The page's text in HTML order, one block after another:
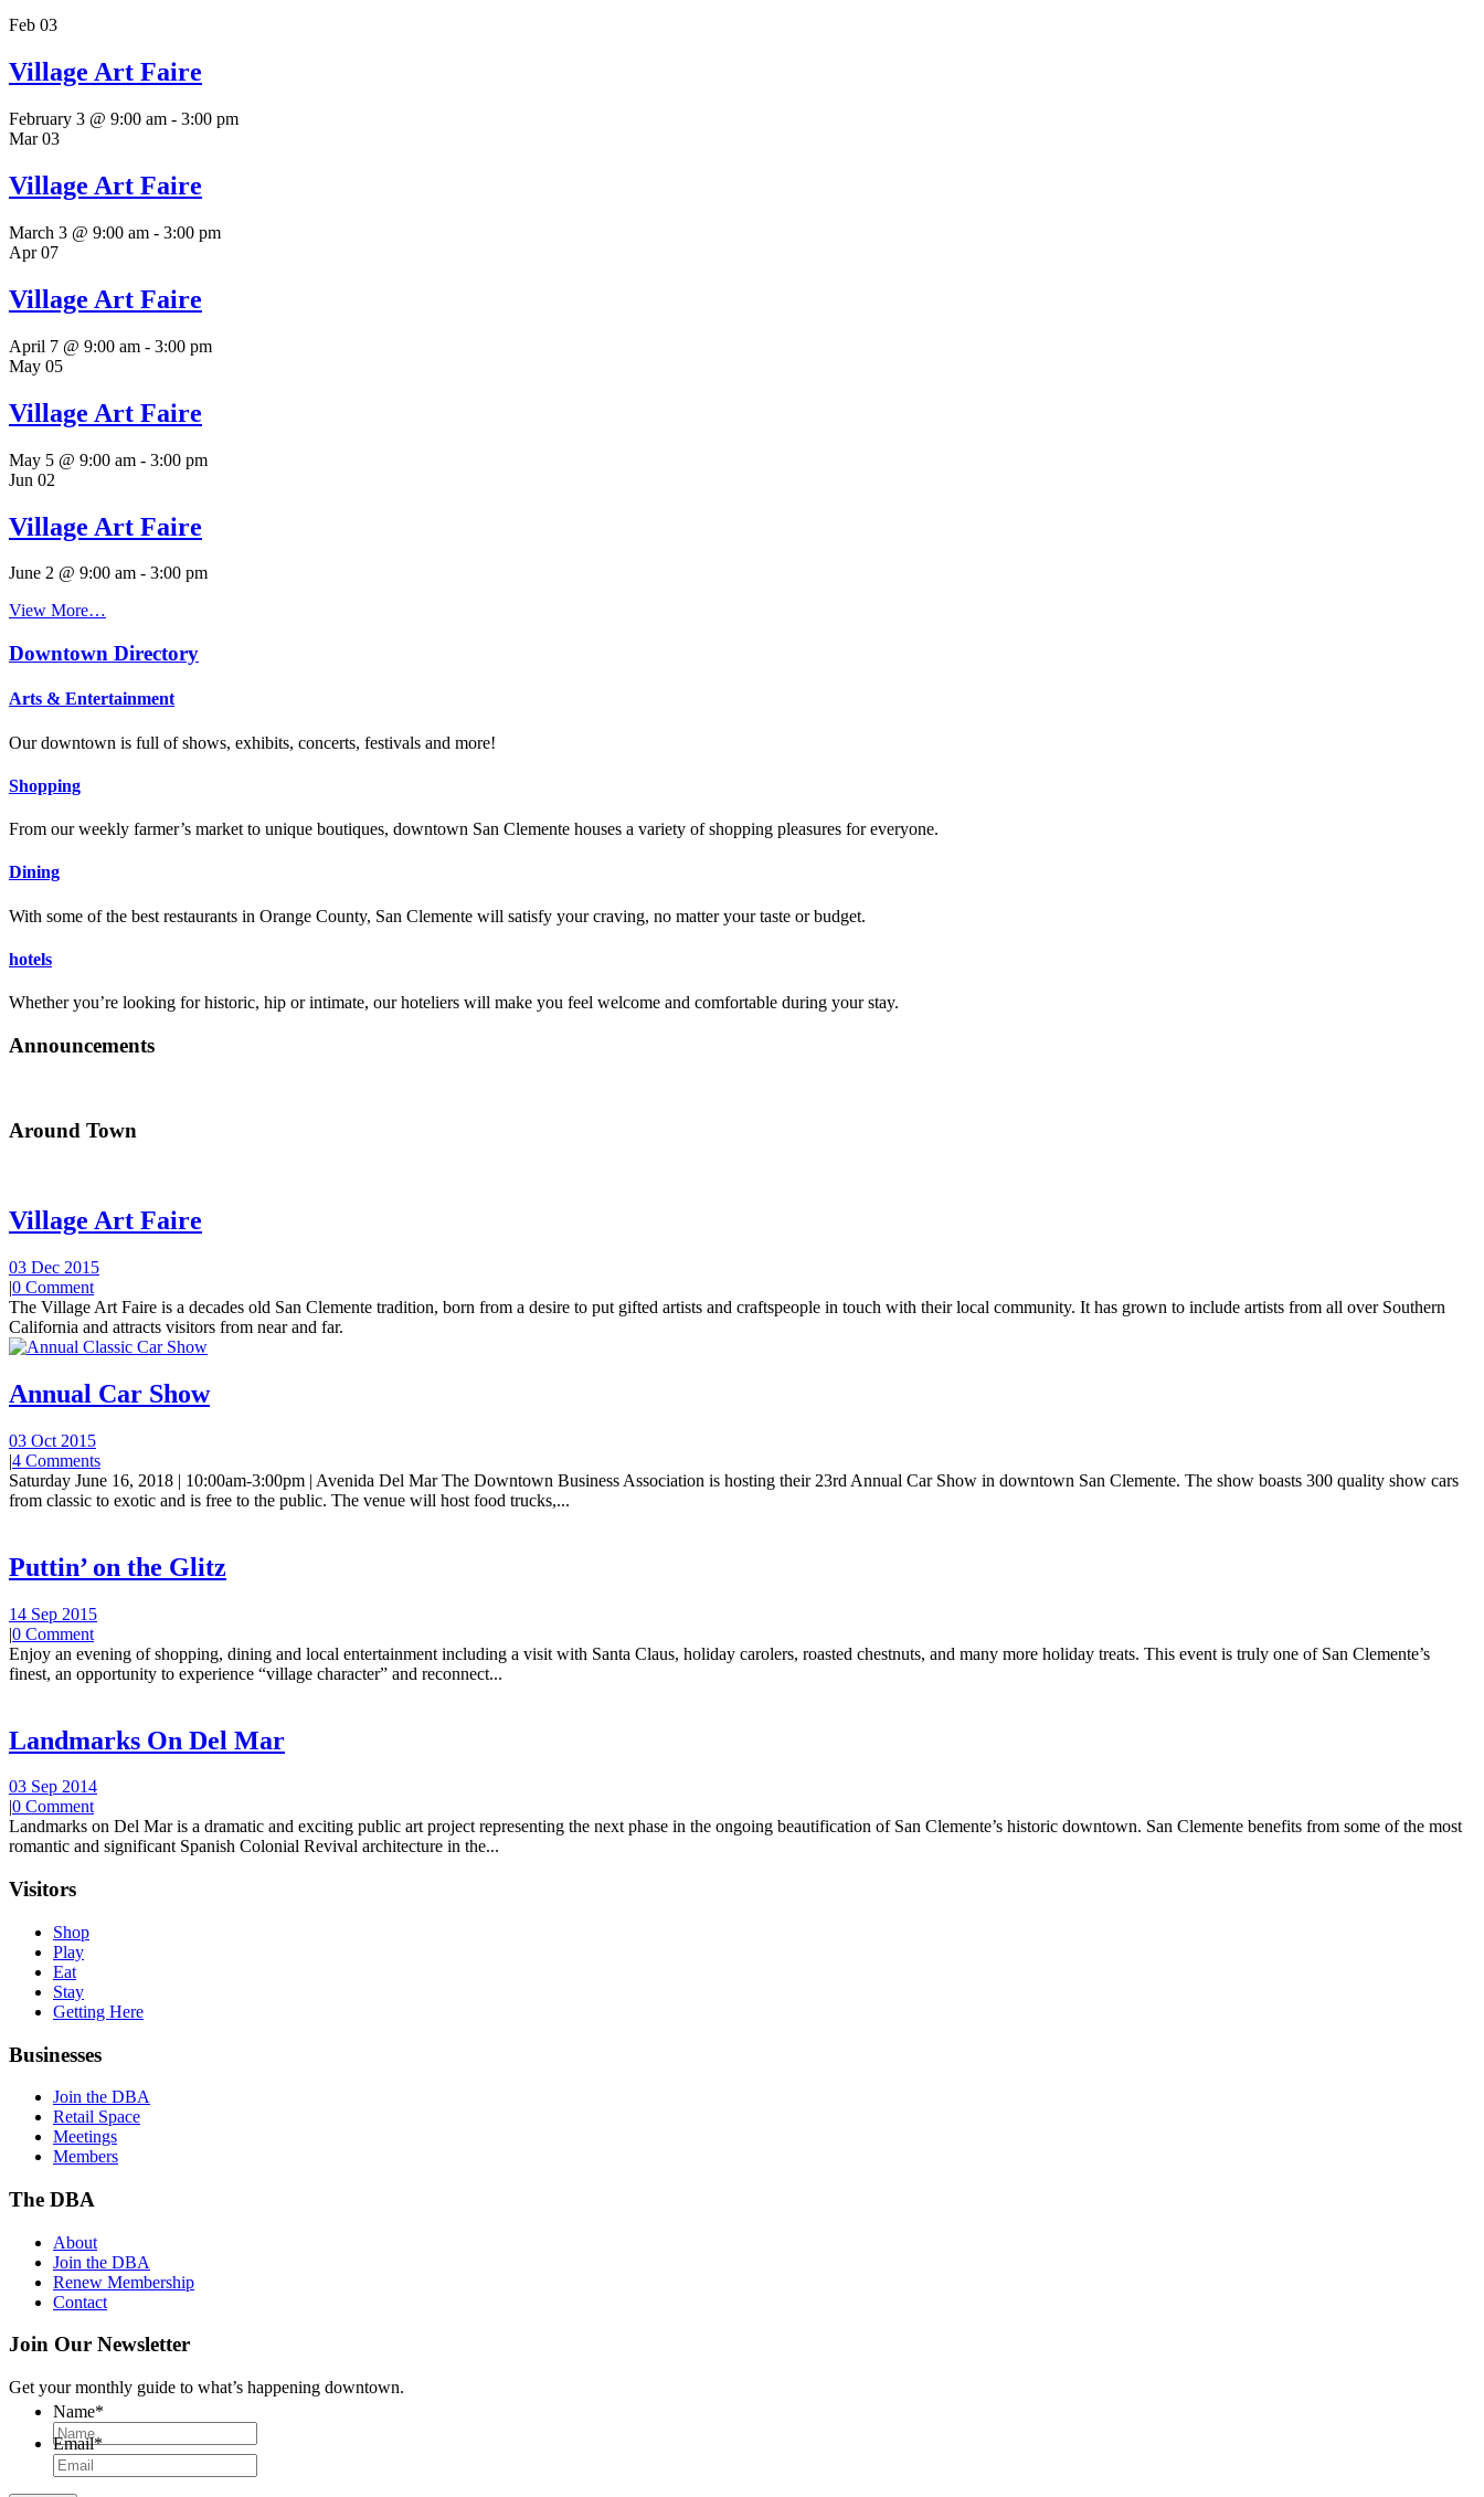
Feb 03
Village Art Faire
February 3 @ 9:00 am - 3:00 pm
Mar03
Village Art Faire
March 3 @ 9:00 am - 3:00 pm
Apr07
Village Art Faire
April 7 @ 9:00 am - 3:00 pm
May 05
Village Art Faire
May 5 @ 9:00 am - 3:00 pm
Jun 02
Village Art Faire
June 2 @ 9:00 am - 3:00 pm
View More…
Downtown Directory
Arts & Entertainment
Our downtown is full of shows, exhibits, concerts, festivals and more!
Shopping
From our weekly farmer’s market to unique boutiques, downtown San Clemente houses a variety of shopping pleasures for everyone.
Dining
With some of the best restaurants in Orange County, San Clemente will satisfy your craving, no matter your taste or budget.
hotels
Whether you’re looking for historic, hip or intimate, our hoteliers will make you feel welcome and comfortable during your stay.
Announcements
Around Town
Village Art Faire
03 Dec 2015
|0 Comment
The Village Art Faire is a decades old San Clemente tradition, born from a desire to put gifted artists and craftspeople in touch with their local community. It has grown to include artists from all over Southern
California and attracts visitors from near and far.
Annual Car Show
03 Oct 2015
|4 Comments
Saturday June 16, 2018 | 10:00am-3:00pm | Avenida Del Mar The Downtown Business Association is hosting their 23rd Annual Car Show in downtown San Clemente. The show boasts 300 quality show cars
from classic to exotic and is free to the public. The venue will host food trucks,...
Puttin’ on the Glitz
14 Sep 2015
|0 Comment
Enjoy an evening of shopping, dining and local entertainment including a visit with Santa Claus, holiday carolers, roasted chestnuts, and many more holiday treats. This event is truly one of San Clemente’s
finest, an opportunity to experience “village character” and reconnect...
Landmarks On Del Mar
03 Sep 2014
|0 Comment
Landmarks on Del Mar is a dramatic and exciting public art project representing the next phase in the ongoing beautification of San Clemente’s historic downtown. San Clemente benefits from some of the most
romantic and significant Spanish Colonial Revival architecture in the...
Visitors
Shop
Play
Eat
Stay
Getting Here
Businesses
Join the DBA
Retail Space
Meetings
Members
The DBA
About
Join the DBA
Renew Membership
Contact
Join Our Newsletter
Get your monthly guide to what’s happening downtown.
Name*
Email*